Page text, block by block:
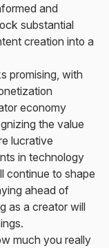
and
substantial
creation into a
promising, with
economy
the value
lucrative
in technology
continue to shape
ahead of
as a creator will
much you really